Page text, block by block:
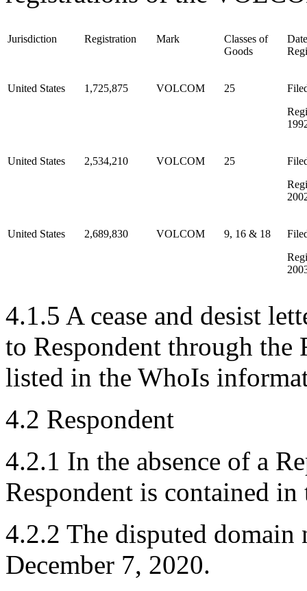
Jurisdiction Registration Mark
Classes of
Goods
United States 1,725,875 VOLCOM 25
United States 2,534,210 VOLCOM 25
United States 2,689,830 VOLCOM 9, 16 & 18
4.1.5 A cease and desist
to Respondent through the
listed in the WhoIs
4.2 Respondent
4.2.1 In the absence of a
Respondent is contained
4.2.2 The disputed domain
December 7, 2020.